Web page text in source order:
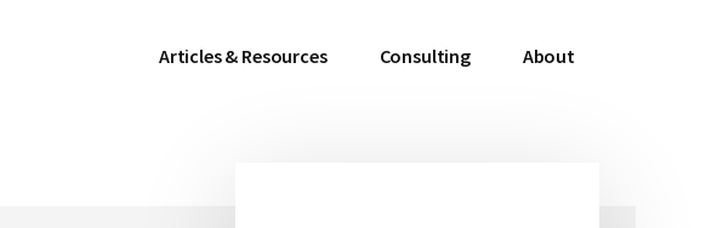
Articles & Resources Consulting About